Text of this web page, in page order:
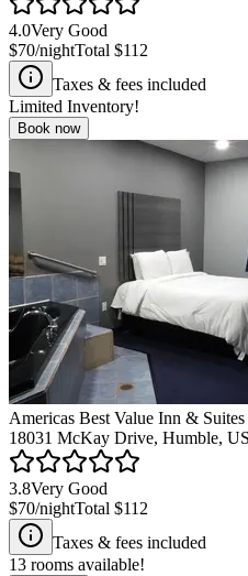
4.0Very Good
$70/nightTotal $112
Taxes & fees included
Limited Inventory!
Book now
Americas Best Value Inn &
18031 McKay Drive, Humble, US
3.8Very Good
$70/nightTotal $112
Taxes & fees included
13 rooms available!